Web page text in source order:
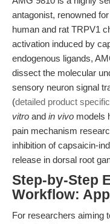
antagonist, renowned
human and rat TRPV1
activation induced by
endogenous ligands,
dissect the molecular
sensory neuron signal
(detailed product
vitro and in vivo models
pain mechanism
inhibition of capsaicin-
release in dorsal root
Step-by-Step
Workflow:
For researchers aiming